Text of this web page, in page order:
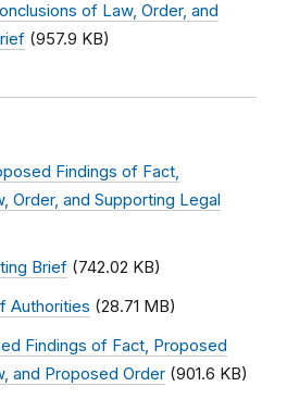
of Law, Order, and
(957.9 KB)
Findings of Fact,
Order, and Supporting Legal
Brief (742.02 KB)
Authorities (28.71 MB)
Findings of Fact, Proposed
and Proposed Order (901.6 KB)